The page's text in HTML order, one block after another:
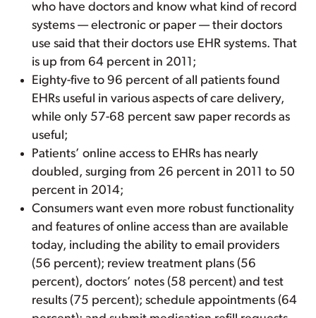
who have doctors and know what kind of record
systems — electronic or paper — their doctors
use said that their doctors use EHR systems. That
is up from 64 percent in 2011;
Eighty-five to 96 percent of all patients found
EHRs useful in various aspects of care delivery,
while only 57-68 percent saw paper records as
useful;
Patients’ online access to EHRs has nearly
doubled, surging from 26 percent in 2011 to 50
percent in 2014;
Consumers want even more robust functionality
and features of online access than are available
today, including the ability to email providers
(56 percent); review treatment plans (56
percent), doctors’ notes (58 percent) and test
results (75 percent); schedule appointments (64